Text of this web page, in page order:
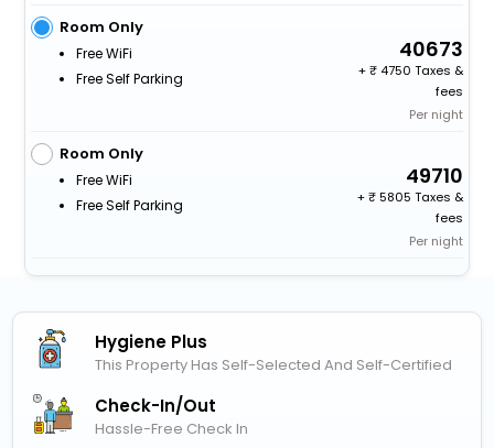
Room Only
Free WiFi
Free Self Parking
40673
+
4750 Taxes &
fees
Per night
Room Only
Free WiFi
Free Self Parking
49710
+
5805 Taxes &
fees
Per night
Hygiene Plus
This Property Has Self-Selected And Self-Certified
Check-In/out
Hassle-Free Check In